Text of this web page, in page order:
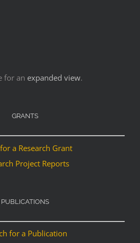
for an expanded view.
GRANTS
a Research Grant
Project Reports
PUBLICATIONS
for a Publication